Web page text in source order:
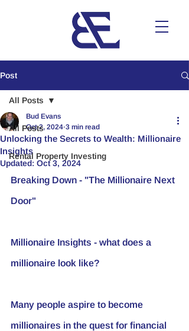
Post
All Posts
Rental Property Investing
All Posts
Unlocking the Secrets to Wealth: Millionaire
Insights
Bud Evans
Oct 2, 2024 3 min read
Updated: Oct 3, 2024
Breaking Down - "The Millionaire Next
Door"
Millionaire Insights - what does a
millionaire look like?
Many people aspire to become
millionaires in the quest for financial